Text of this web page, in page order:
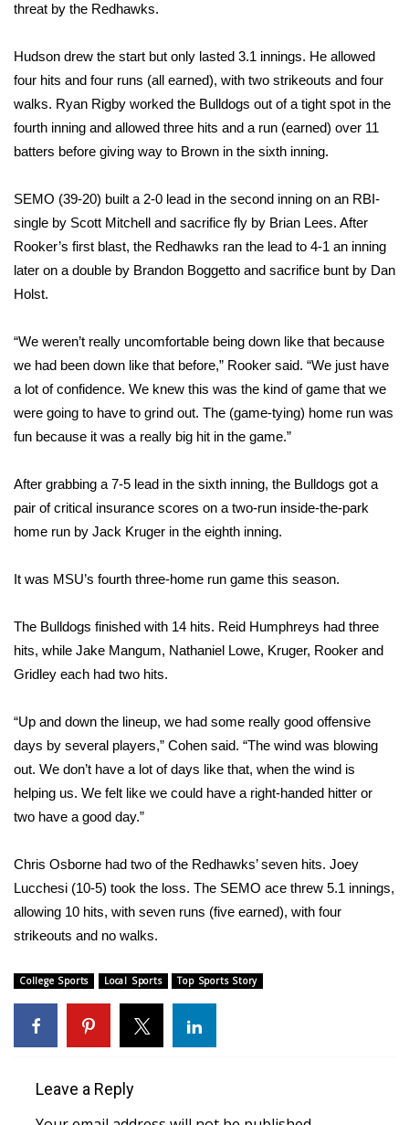
Teacher of the Month
WCBI Contests – Rules, Privacy,
and Service
FEATURES
Home and Garden 2026
WCBI Cares
WCBI Senior Expo 2025
Job Fair 2025
Senior Spotlight 2026
Local Events
Obituaries
2025 Obituaries
2023 – 2024 Obituaries
Pets Without Partners
Big Deals
WCBI Medical Expert
Hosford Legal Line
CHANNELS
WCBI Channel Updates
CBSN Livefeed
My MS
WCBI – LP
threat by the Redhawks.
Hudson drew the start but only lasted 3.1 innings. He allowed
four hits and four runs (all earned), with two strikeouts and four
walks. Ryan Rigby worked the Bulldogs out of a tight spot in the
fourth inning and allowed three hits and a run (earned) over 11
batters before giving way to Brown in the sixth inning.
SEMO (39-20) built a 2-0 lead in the second inning on an RBI-
single by Scott Mitchell and sacrifice fly by Brian Lees. After
Rooker’s first blast, the Redhawks ran the lead to 4-1 an inning
later on a double by Brandon Boggetto and sacrifice bunt by Dan
Holst.
“We weren’t really uncomfortable being down like that because
we had been down like that before,” Rooker said. “We just have
a lot of confidence. We knew this was the kind of game that we
were going to have to grind out. The (game-tying) home run was
fun because it was a really big hit in the game.”
After grabbing a 7-5 lead in the sixth inning, the Bulldogs got a
pair of critical insurance scores on a two-run inside-the-park
home run by Jack Kruger in the eighth inning.
It was MSU’s fourth three-home run game this season.
The Bulldogs finished with 14 hits. Reid Humphreys had three
hits, while Jake Mangum, Nathaniel Lowe, Kruger, Rooker and
Gridley each had two hits.
“Up and down the lineup, we had some really good offensive
days by several players,” Cohen said. “The wind was blowing
out. We don’t have a lot of days like that, when the wind is
helping us. We felt like we could have a right-handed hitter or
two have a good day.”
Chris Osborne had two of the Redhawks’ seven hits. Joey
Lucchesi (10-5) took the loss. The SEMO ace threw 5.1 innings,
allowing 10 hits, with seven runs (five earned), with four
strikeouts and no walks.
College Sports Local Sports Top Sports Story
Leave a Reply